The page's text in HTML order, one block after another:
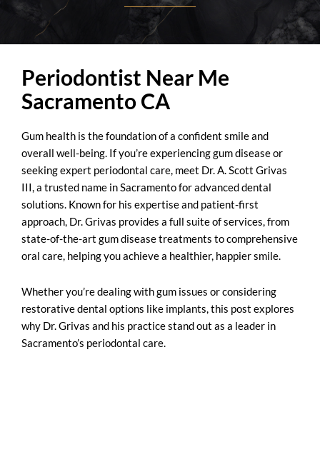
Periodontist Near Me
Sacramento CA
Gum health is the foundation of a confident smile and
overall well-being. If you’re experiencing gum disease or
seekingexpert periodontal care, meet Dr. A. Scott Grivas
III, a trusted name in Sacramento for advanced dental
solutions. Known for his expertise and patient-first
approach, Dr. Grivas provides a full suite of services, from
state-of-the-art gum disease treatments to comprehensive
oral care, helping you achieve a healthier, happier smile.
Whether you’re dealing with gum issues or considering
restorative dental options like implants, this post explores
why Dr. Grivas and his practice stand out as a leader in
Sacramento’s periodontal care.